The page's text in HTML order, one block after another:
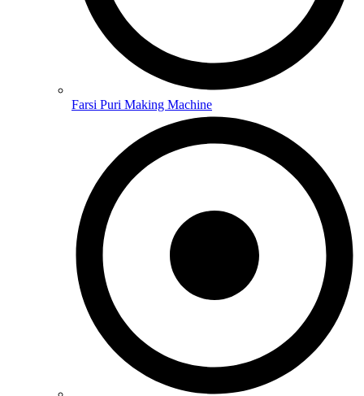
Farsi Puri Making Machine